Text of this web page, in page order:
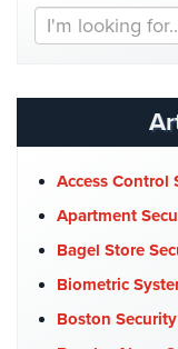
Center
Security
&
Security
Department/
Homeless
Shelter
Security
Search
Our
Access Control
Apartment
Bagel Store
Biometric
Boston Security